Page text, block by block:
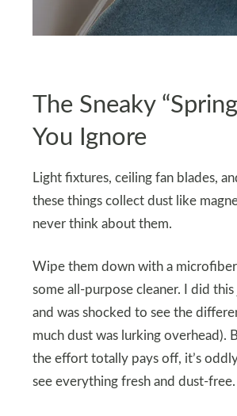
The Sneaky
You Ignore
Light fixtures, ceiling fan blades,
these things collect dust like
never think about them.
Wipe them down with a microfiber
some all-purpose cleaner. I did
and was shocked to see the
much dust was lurking overhead).
the effort totally pays off, it’s
see everything fresh and dust-free.